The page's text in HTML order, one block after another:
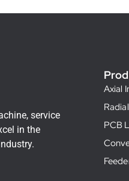
service
in the
Axial
PCB